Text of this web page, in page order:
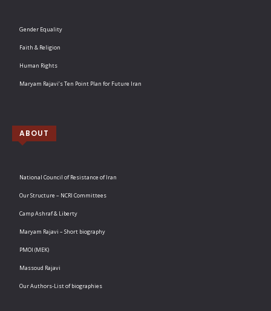
Gender Equality
Faith & Religion
Human Rights
Maryam Rajavi’s Ten Point Plan for Future Iran
ABOUT
National Council of Resistance of Iran
Our Structure – NCRI Committees
Camp Ashraf & Liberty
Maryam Rajavi – Short biography
PMOI (MEK)
Massoud Rajavi
Our Authors-List of biographies